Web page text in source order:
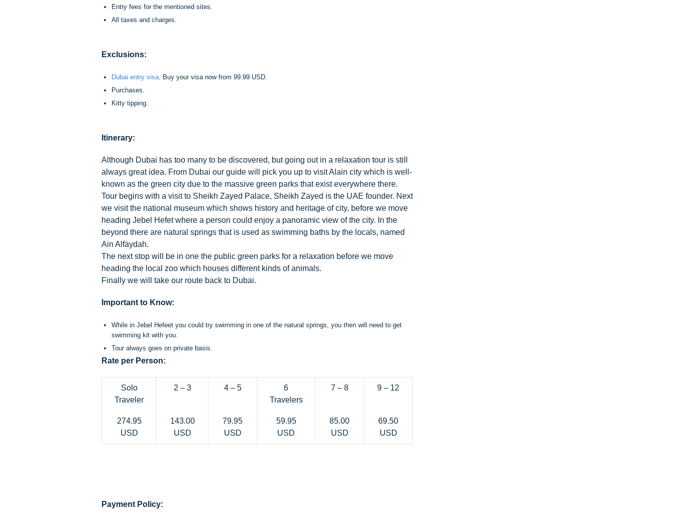
Entry fees for the mentioned sites.
All taxes and charges.
Exclusions:
Dubai entry visa. Buy your visa now from 99.99 USD.
Purchases.
Kitty tipping.
Itinerary:
Although Dubai has too many to be discovered, but going out in a relaxation tour is still
always great idea. From Dubai our guide will pick you up to visit Alain city which is well-
known as the green city due to the massive green parks that exist everywhere there.
Tour begins with a visit to Sheikh Zayed Palace, Sheikh Zayed is the UAE founder. Next
we visit the national museum which shows history and heritage of city, before we move
heading Jebel Hefet where a person could enjoy a panoramic view of the city. In the
beyond there are natural springs that is used as swimming baths by the locals, named
Ain Alfaydah.
The next stop will be in one the public green parks for a relaxation before we move
heading the local zoo which houses different kinds of animals.
Finally we will take our route back to Dubai.
Important to Know:
While in Jebel Hefeet you could try swimming in one of the natural springs, you then will need to get
swimming kit with you.
Tour always goes on private basis.
Rate per Person:
Solo
Traveler
2 – 3 4 – 5
6
Travelers
7 – 8 9 – 12
274.95
USD
143.00
USD
79.95
USD
59.95
USD
85.00
USD
69.50
USD
Payment Policy: